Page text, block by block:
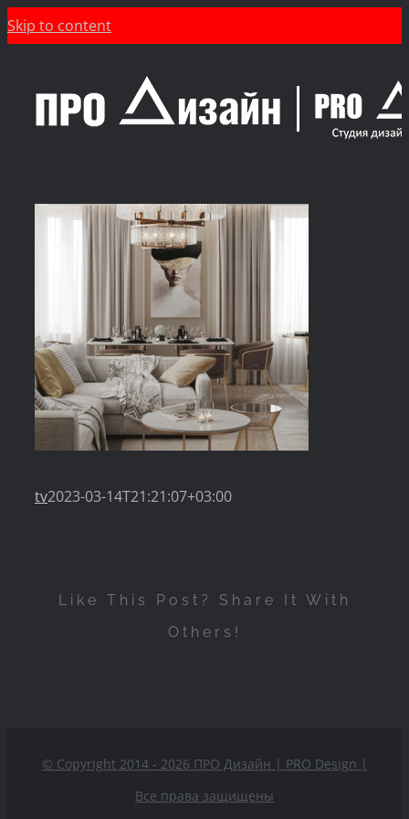
Skip to content
tv2023-03-14T21:21:07+03:00
Like This Post? Share It With
Others!
© Copyright 2014 - 2026 ПРО Дизайн | PRO Design |
Все права защищены